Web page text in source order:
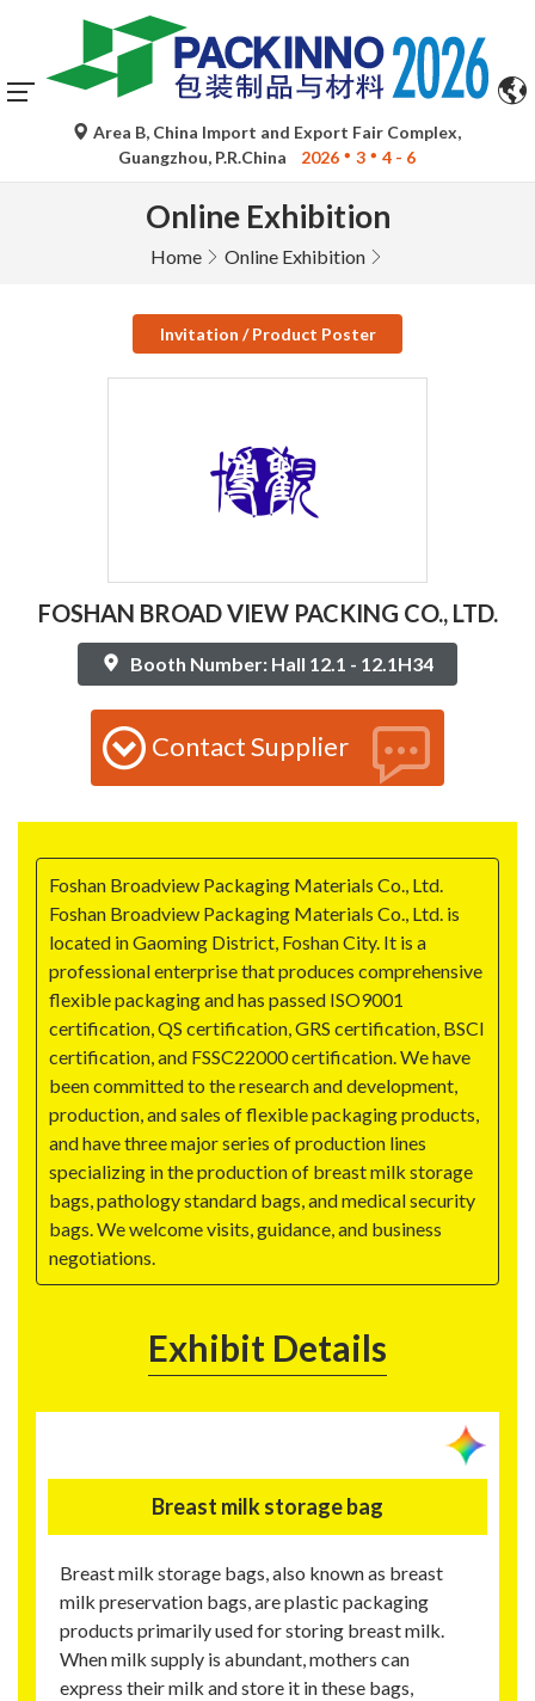
Area B, China Import and Export Fair Complex,
Guangzhou, P.R.China
2026 3 4 - 6
Online Exhibition
Home Online Exhibition
Invitation / Product Poster
FOSHAN BROAD VIEW PACKING CO., LTD.
Booth Number: Hall 12.1 - 12.1H34
Contact Supplier
Foshan Broadview Packaging Materials Co., Ltd.
Foshan Broadview Packaging Materials Co., Ltd. is
located in Gaoming District, Foshan City. It is a
professional enterprise that produces comprehensive
flexible packaging and has passed ISO9001
certification, QS certification, GRS certification, BSCI
certification, and FSSC22000 certification. We have
been committed to the research and development,
production, and sales of flexible packaging products,
and have three major series of production lines
specializing in the production of breast milk storage
bags, pathology standard bags, and medical security
bags. We welcome visits, guidance, and business
negotiations.
Exhibit Details
Breast milk storage bag
Breast milk storage bags, also known as breast
milk preservation bags, are plastic packaging
products primarily used for storing breast milk.
When milk supply is abundant, mothers can
express their milk and store it in these bags,